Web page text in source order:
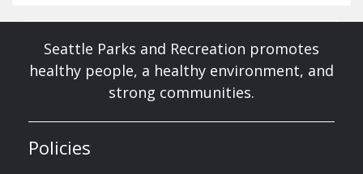
Seattle Parks and Recreation promotes
healthy people, a healthy environment, and
strong communities.
Policies